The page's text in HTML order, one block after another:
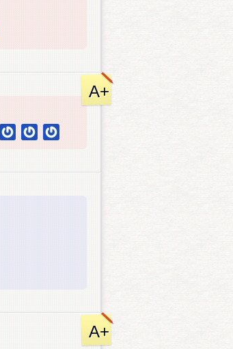
A+
A+